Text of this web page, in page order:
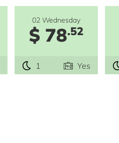
02 Wednesday
$ 78.52
1 Yes